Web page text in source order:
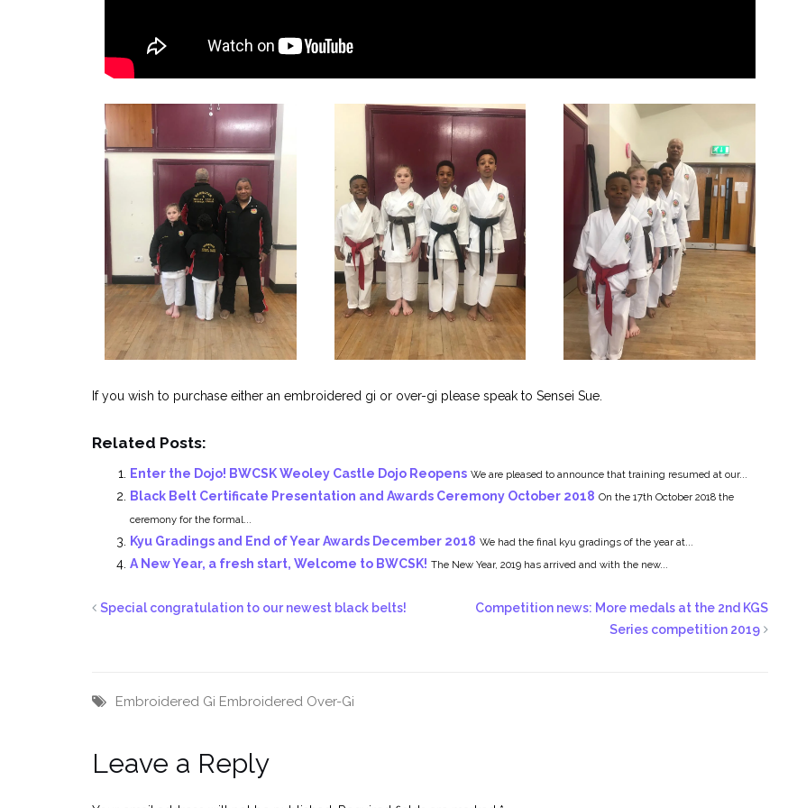
If you wish to purchase either an embroidered gi or over-gi please speak to Sensei Sue.
Related Posts:
Enter the Dojo! BWCSK Weoley Castle Dojo Reopens We are pleased to announce that training resumed at our...
Black Belt Certificate Presentation and Awards Ceremony October 2018 On the 17th October 2018 the
ceremony for the formal...
Kyu Gradings and End of Year Awards December 2018 We had the final kyu gradings of the year at...
A New Year, a fresh start, Welcome to BWCSK! The New Year, 2019 has arrived and with the new...
Special congratulation to our newest black belts!
Competition news: More medals at the 2nd KGS
Series competition 2019
Embroidered Gi Embroidered Over-Gi
Leave a Reply